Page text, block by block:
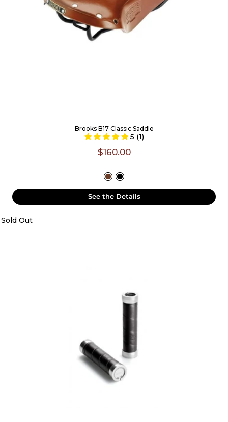
Brooks B17 Classic Saddle
5 (1)
$160.00
See the Details
Sold Out